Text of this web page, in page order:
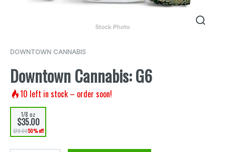
DOWNTOWN CANNABIS
Downtown Cannabis: G6
10 left in stock – order soon!
1/8 oz
$35.00
$70.0050% off